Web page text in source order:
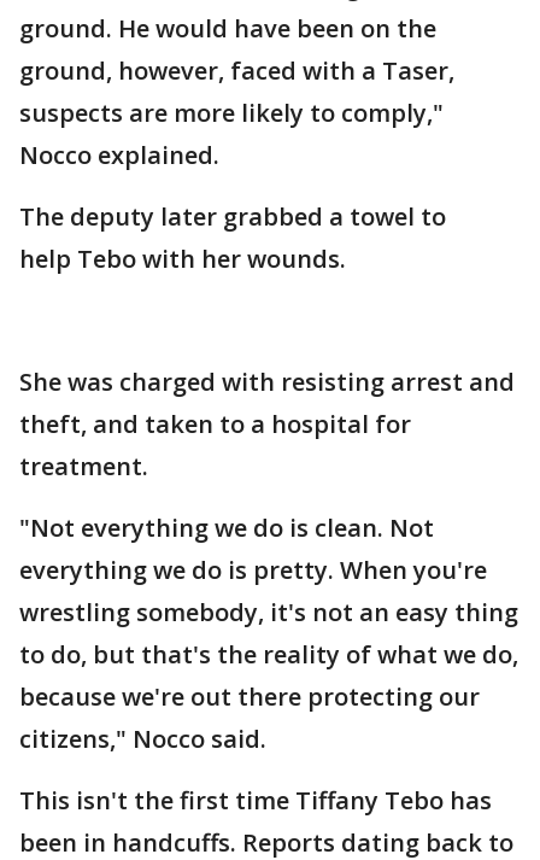
ground. He would have been on the
ground, however, faced with a Taser,
suspects are more likely to comply,"
Nocco explained.
The deputy later grabbed a towel to
help Tebo with her wounds.
She was charged with resisting arrest and
theft, and taken to a hospital for
treatment.
"Not everything we do is clean. Not
everything we do is pretty. When you're
wrestling somebody, it's not an easy thing
to do, but that's the reality of what we do,
because we're out there protecting our
citizens," Nocco said.
This isn't the first time Tiffany Tebo has
been in handcuffs. Reports dating back to